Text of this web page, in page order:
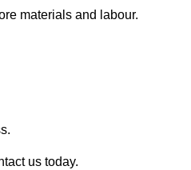
materials and labour.
us today.